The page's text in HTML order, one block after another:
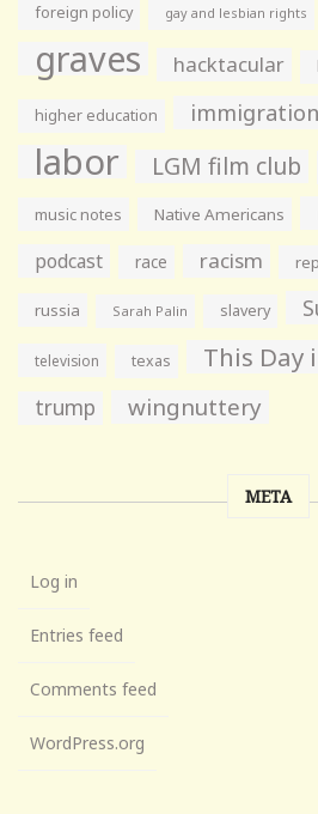
foreign policy gay and lesbian rights
graves hacktacular
higher education immigration
labor LGM film club
music notes Native Americans
podcast race racism
russia Sarah Palin slavery
television texas This Day
trump wingnuttery
META
Log in
Entries feed
Comments feed
WordPress.org